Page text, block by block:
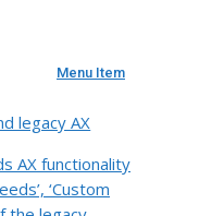
Menu Item
legacy AX
AX functionality
‘Custom